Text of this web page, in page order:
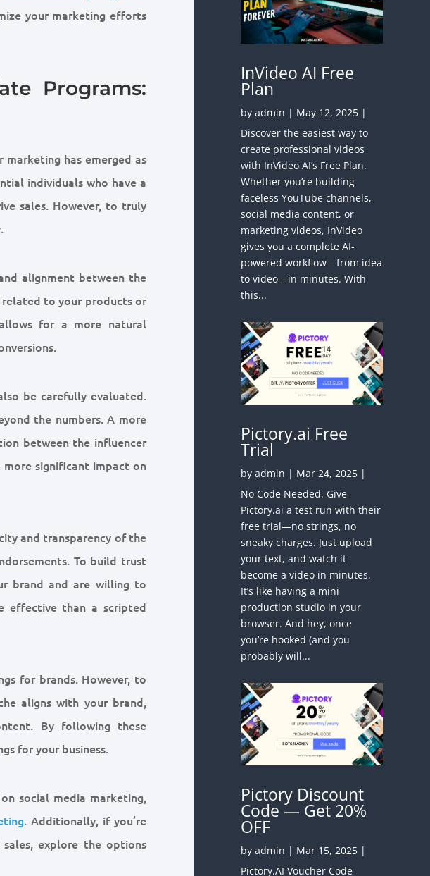
your marketing efforts
Programs:
has emerged as
individuals who have a
sales. However, to truly
alignment between the
related to your products or
for a more natural
be carefully evaluated.
the numbers. A more
between the influencer
significant impact on
and transparency of the
To build trust
brand and are willing to
effective than a scripted
for brands. However, to
aligns with your brand,
By following these
for your business.
social media marketing,
. Additionally, if you’re
explore the options
InVideo AI Free
Plan
byadmin | May 12, 2025 |
Discover the easiest way to
create professional videos
with InVideo AI’s Free Plan.
Whether you’re building
faceless YouTube channels,
social media content, or
marketing videos, InVideo
gives you a complete AI-
powered workflow—from idea
to video—in minutes. With
this...
Pictory.ai Free
Trial
byadmin | Mar 24, 2025 |
No Code Needed. Give
Pictory.ai a test run with their
free trial—no strings, no
sneaky charges. Just upload
your text, and watch it
become a video in minutes.
It’s like having a mini
production studio in your
browser. And hey, once
you’re hooked (and you
probably will...
Pictory Discount
Code — Get 20%
OFF
byadmin | Mar 15, 2025 |
Pictory.AI Voucher Code